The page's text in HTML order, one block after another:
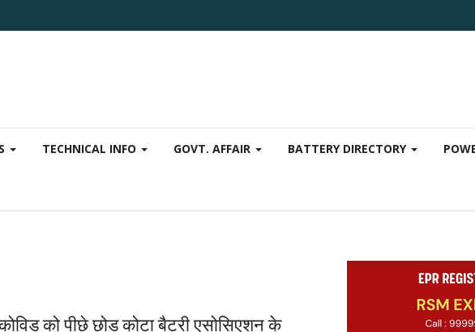
TECHNICAL INFO GOVT. AFFAIR BATTERY DIRECTORY
को पीछे छोड़ कोटा बैटरी एसोसिएशन के